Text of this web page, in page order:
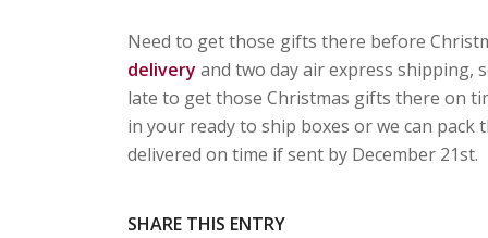
Need to get those gifts there before
delivery and two day air express shipping,
late to get those Christmas gifts there on
in your ready to ship boxes or we can pack
delivered on time if sent by December 21st.
SHARE THIS ENTRY